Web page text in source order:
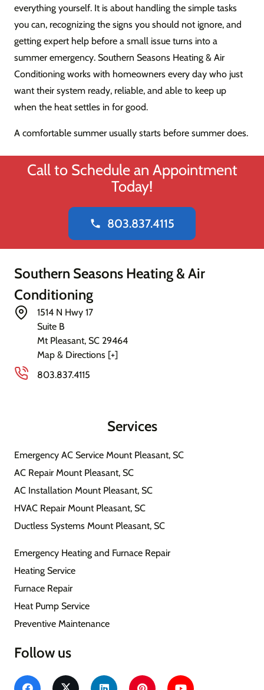
everything yourself. It is about handling the simple tasks
you can, recognizing the signs you should not ignore, and
getting expert help before a small issue turns into a
summer emergency. Southern Seasons Heating & Air
Conditioning works with homeowners every day who just
want their system ready, reliable, and able to keep up
when the heat settles in for good.
A comfortable summer usually starts before summer does.
Call to Schedule an Appointment
Today!
phone 803.837.4115
Southern Seasons Heating & Air
Conditioning
1514 N Hwy 17
Suite B
Mt Pleasant, SC 29464
Map & Directions [+]
803.837.4115
Services
Emergency AC Service Mount Pleasant, SC
AC Repair Mount Pleasant, SC
AC Installation Mount Pleasant, SC
HVAC Repair Mount Pleasant, SC
Ductless Systems Mount Pleasant, SC
Emergency Heating and Furnace Repair
Heating Service
Furnace Repair
Heat Pump Service
Preventive Maintenance
Follow us